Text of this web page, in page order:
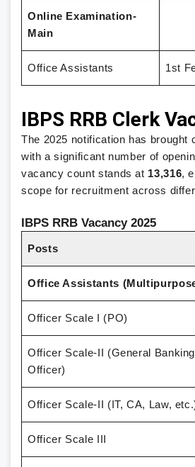
Online Examination-
Main
Office Assistants 1st
IBPS RRB Clerk
The 2025 notification has brought
with a significant number of
vacancy count stands at 13,316,
scope for recruitment across
IBPS RRB Vacancy 2025
Posts
Office Assistants
Officer Scale I (PO)
Officer Scale-II (General Banking
Officer)
Officer Scale-II (IT, CA, Law,
Officer Scale III